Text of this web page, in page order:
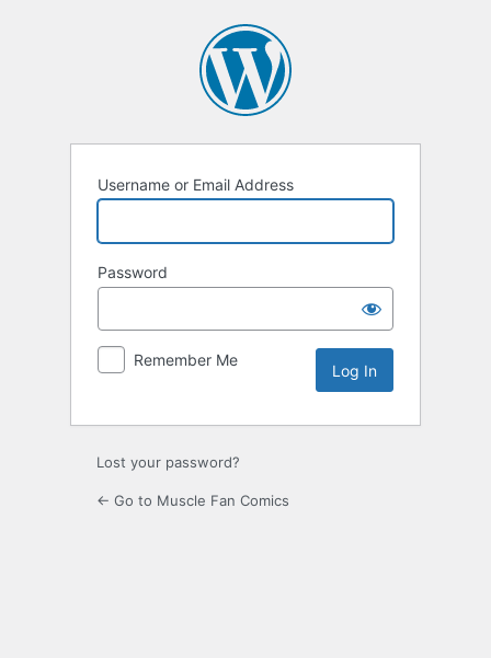
Username or Email Address
Password
Remember Me
Lost your password?
← Go to Muscle Fan Comics